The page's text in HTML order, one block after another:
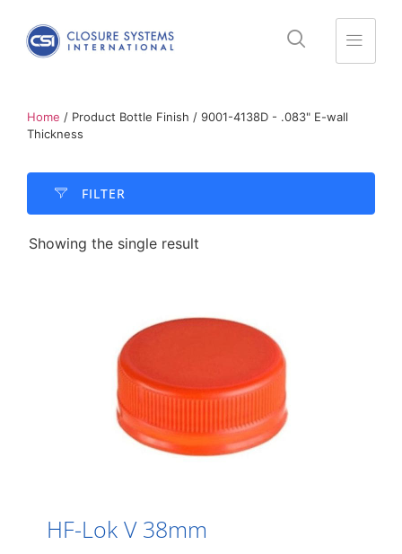
Home / Product Bottle Finish / 9001-4138D - .083" E-wall
Thickness
FILTER​
Showing the single result
HF-Lok V 38mm